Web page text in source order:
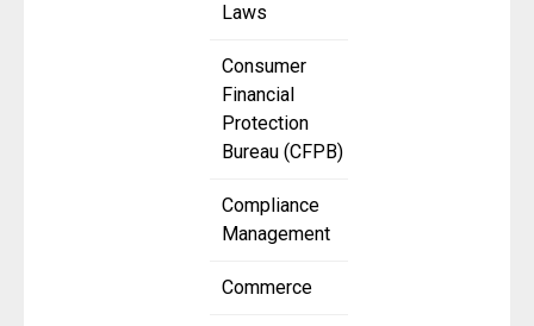
Laws
Consumer
Financial
Protection
Bureau (CFPB)
Compliance
Management
Commerce